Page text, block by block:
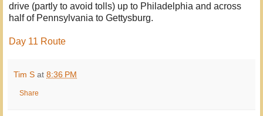
drive (partly to avoid tolls) up to Philadelphia and across
half of Pennsylvania to Gettysburg.
Day 11 Route
Tim S at 8:36 PM
Share